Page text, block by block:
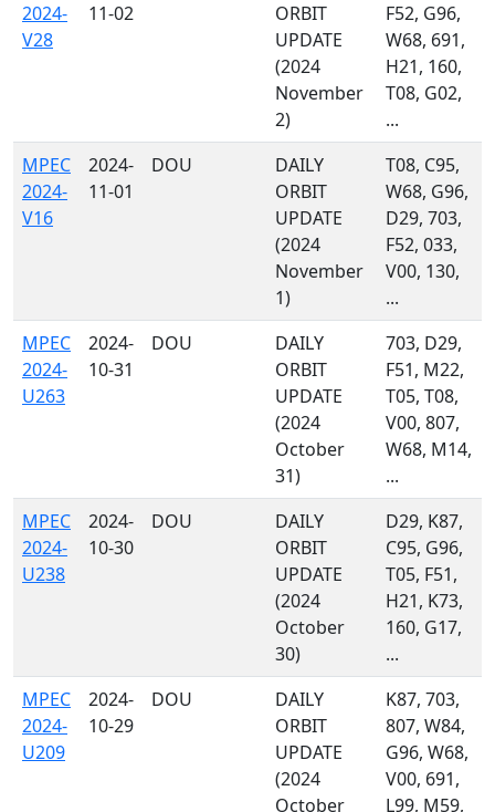
2024-
V28
11-02
ORBIT
UPDATE
(2024
November
2)
F52, G96,
W68, 691,
H21, 160,
T08, G02,
...
MPEC
2024-
V16
2024-
11-01
DOU
DAILY
ORBIT
UPDATE
(2024
November
1)
T08, C95,
W68, G96,
D29, 703,
F52, 033,
V00, 130,
...
MPEC
2024-
U263
2024-
10-31
DOU
DAILY
ORBIT
UPDATE
(2024
October
31)
703, D29,
F51, M22,
T05, T08,
V00, 807,
W68, M14,
...
MPEC
2024-
U238
2024-
10-30
DOU
DAILY
ORBIT
UPDATE
(2024
October
30)
D29, K87,
C95, G96,
T05, F51,
H21, K73,
160, G17,
...
MPEC
2024-
U209
2024-
10-29
DOU
DAILY
ORBIT
UPDATE
(2024
October
K87, 703,
807, W84,
G96, W68,
V00, 691,
L99, M59,